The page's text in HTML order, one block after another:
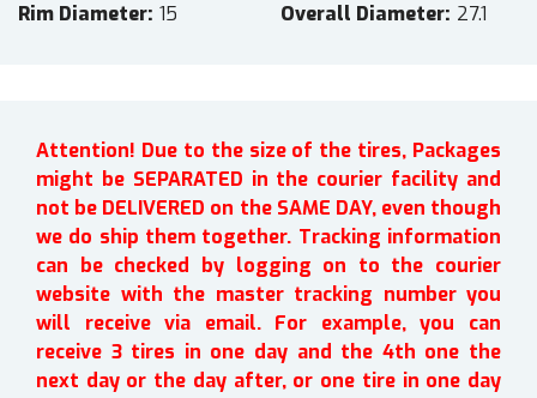
Rim Diameter 15 Overall Diameter 27.1
Attention! Due to the size of the tires, Packages
might be SEPARATED in the courier facility and
not be DELIVERED on the SAME DAY, even though
we do ship them together. Tracking information
can be checked by logging on to the courier
website with the master tracking number you
will receive via email. For example, you can
receive 3 tires in one day and the 4th one the
next day or the day after, or one tire in one day